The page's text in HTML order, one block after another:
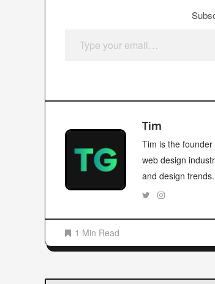
Tim
Tim is the
web design
and design trends.
1 Min Read